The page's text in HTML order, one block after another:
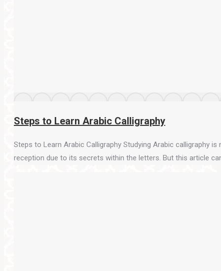
Steps to Learn Arabic Calligraphy
Steps to Learn Arabic Calligraphy Studying Arabic calligraphy
reception due to its secrets within the letters. But this article